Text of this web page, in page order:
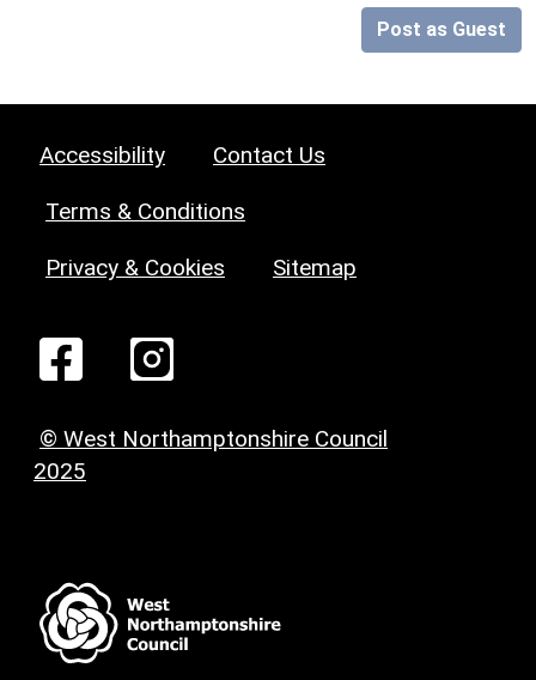
Post as Guest
Accessibility Contact Us
Terms & Conditions
Privacy & Cookies Sitemap
© West Northamptonshire Council
2025